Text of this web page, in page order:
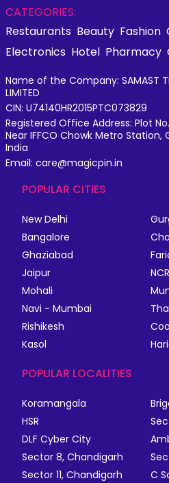
CATEGORIES:
Restaurants Beauty Fashion
Electronics Hotel Pharmacy
Name of the Company: SAMAST
LIMITED
CIN: U74140HR2015PTC073829
Registered Office Address: Plot
Near IFFCO Chowk Metro Station,
India
Email: care@magicpin.in
POPULAR CITIES
New Delhi
Bangalore
Ghaziabad
Jaipur
NCR
Mohali
Navi - Mumbai
Rishikesh
Kasol
POPULAR LOCALITIES
Koramangala
HSR
DLF Cyber City
Sector 8, Chandigarh
Sector 11, Chandigarh
C